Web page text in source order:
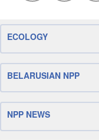
ECOLOGY
BELARUSIAN NPP
NPP NEWS